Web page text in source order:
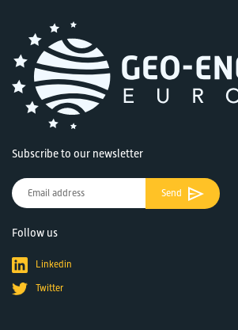
Subscribe to our newsletter
Send
Follow us
Linkedin
Twitter